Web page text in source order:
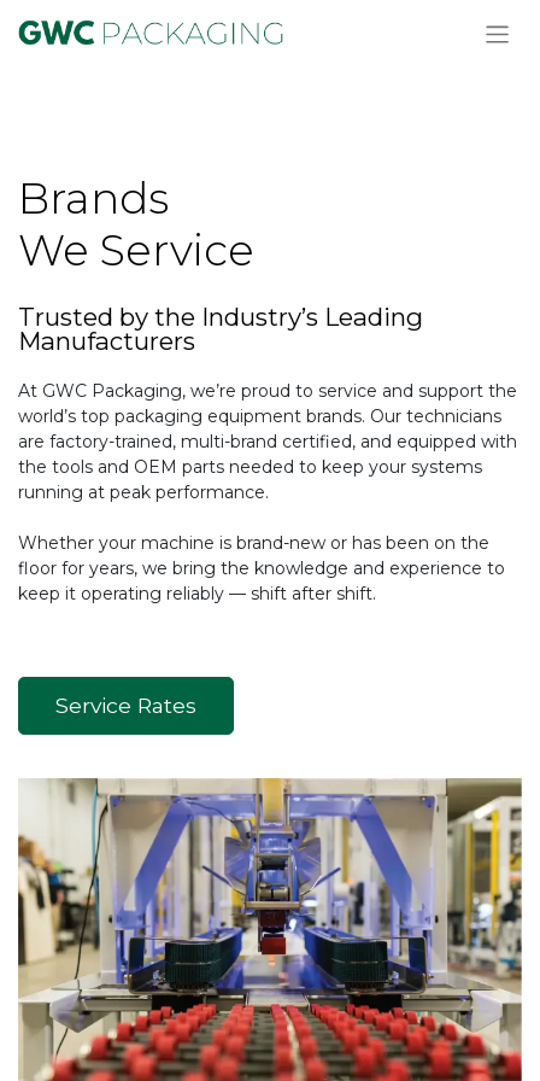
Brands
We Service
Trusted by the Industry’s Leading
Manufacturers
At GWC Packaging, we’re proud to service and support the
world’s top packaging equipment brands. Our technicians
are factory-trained, multi-brand certified, and equipped with
the tools and OEM parts needed to keep your systems
running at peak performance.
Whether your machine is brand-new or has been on the
floor for years, we bring the knowledge and experience to
keep it operating reliably — shift after shift.
Service Rates